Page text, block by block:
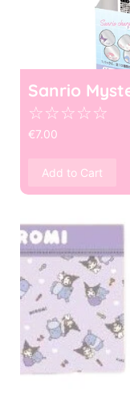
Sanrio
☆☆☆☆☆
€7.00
Add to Cart